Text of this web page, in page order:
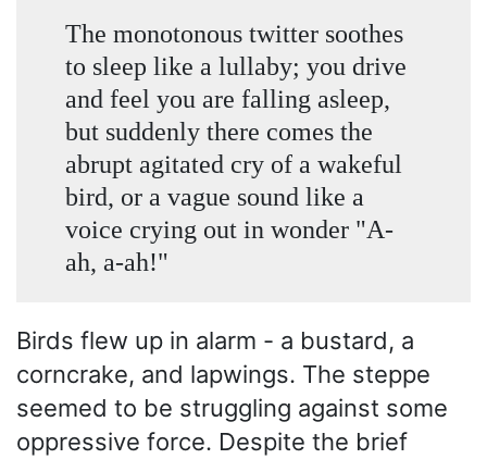
The monotonous twitter soothes
to sleep like a lullaby; you drive
and feel you are falling asleep,
but suddenly there comes the
abrupt agitated cry of a wakeful
bird, or a vague sound like a
voice crying out in wonder "A-
ah, a-ah!"
Birds flew up in alarm - a bustard, a
corncrake, and lapwings. The steppe
seemed to be struggling against some
oppressive force. Despite the brief